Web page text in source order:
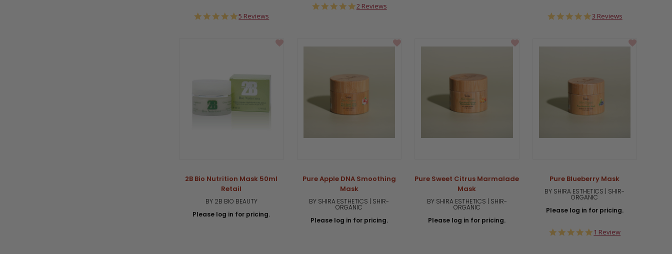
5.0
5 Reviews
5.0
2 Reviews
5.0
3 Reviews
2B Bio Nutrition Mask 50ml
Retail
BY 2B BIO BEAUTY
Please log in for pricing.
Pure Apple DNA Smoothing
Mask
BY SHIRA ESTHETICS | SHIR-
ORGANIC
Please log in for pricing.
Pure Sweet Citrus Marmalade
Mask
BY SHIRA ESTHETICS | SHIR-
ORGANIC
Please log in for pricing.
Pure Blueberry Mask
BY SHIRA ESTHETICS | SHIR-
ORGANIC
Please log in for pricing.
5.0
1 Review